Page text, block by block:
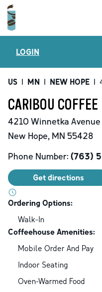
LOGIN
US | MN | NEW HOPE |
CARIBOU
4210 Winnetka Avenue
New Hope, MN 55428
Phone Number: (763)
Get directions
Ordering Options:
Walk-In
Coffeehouse Amenities:
Mobile Order And Pay
Indoor Seating
Oven-Warmed Food